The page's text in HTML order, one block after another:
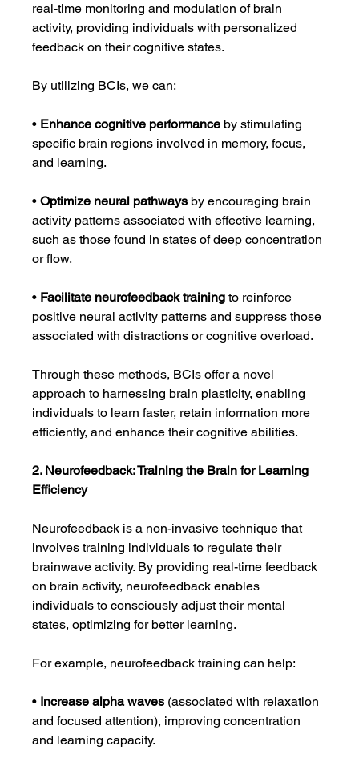
real-time monitoring and modulation of brain
activity, providing individuals with personalized
feedback on their cognitive states.
By utilizing BCIs, we can:
• Enhance cognitive performance by stimulating
specific brain regions involved in memory, focus,
and learning.
• Optimize neural pathways by encouraging brain
activity patterns associated with effective learning,
such as those found in states of deep concentration
or flow.
• Facilitate neurofeedback training to reinforce
positive neural activity patterns and suppress those
associated with distractions or cognitive overload.
Through these methods, BCIs offer a novel
approach to harnessing brain plasticity, enabling
individuals to learn faster, retain information more
efficiently, and enhance their cognitive abilities.
2. Neurofeedback: Training the Brain for Learning
Efficiency
Neurofeedback is a non-invasive technique that
involves training individuals to regulate their
brainwave activity. By providing real-time feedback
on brain activity, neurofeedback enables
individuals to consciously adjust their mental
states, optimizing for better learning.
For example, neurofeedback training can help:
• Increase alpha waves (associated with relaxation
and focused attention), improving concentration
and learning capacity.